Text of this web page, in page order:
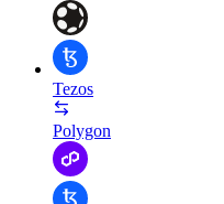
Tezos
Polygon